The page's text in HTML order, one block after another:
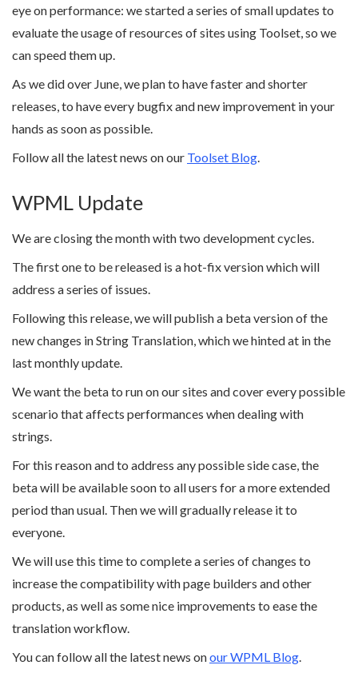
eye on performance: we started a series of small updates to
evaluate the usage of resources of sites using Toolset, so we
can speed them up.
As we did over June, we plan to have faster and shorter
releases, to have every bugfix and new improvement in your
hands as soon as possible.
Follow all the latest news on our Toolset Blog.
WPML Update
We are closing the month with two development cycles.
The first one to be released is a hot-fix version which will
address a series of issues.
Following this release, we will publish a beta version of the
new changes in String Translation, which we hinted at in the
last monthly update.
We want the beta to run on our sites and cover every possible
scenario that affects performances when dealing with
strings.
For this reason and to address any possible side case, the
beta will be available soon to all users for a more extended
period than usual. Then we will gradually release it to
everyone.
We will use this time to complete a series of changes to
increase the compatibility with page builders and other
products, as well as some nice improvements to ease the
translation workflow.
You can follow all the latest news onour WPML Blog.